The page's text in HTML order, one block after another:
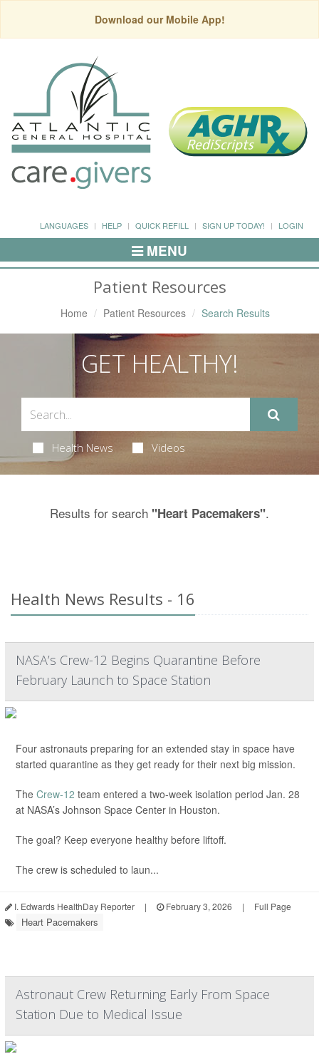
Download our Mobile App!
LANGUAGES HELP QUICK REFILL SIGN UP TODAY! LOGIN
Toggle
Navigation
MENU
Patient Resources
Home Patient Resources Search Results
GET HEALTHY!
Health News Videos
Results for search "Heart Pacemakers".
Health News Results - 16
NASA’s Crew-12 Begins Quarantine Before
February Launch to Space Station
Four astronauts preparing for an extended stay in space have
started quarantine as they get ready for their next big mission.
The Crew-12 team entered a two-week isolation period Jan. 28
at NASA’s Johnson Space Center in Houston.
The goal? Keep everyone healthy before liftoff.
The crew is scheduled to laun...
I. Edwards HealthDay Reporter | February 3, 2026 | Full Page
Heart Pacemakers
Astronaut Crew Returning Early From Space
Station Due to Medical Issue